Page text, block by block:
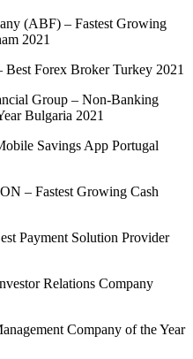
(ABF) – Fastest Growing
2021
Forex Broker Turkey 2021
Group – Non-Banking
Bulgaria 2021
Savings App Portugal
– Fastest Growing Cash
Payment Solution Provider
Relations Company
Company of the Year